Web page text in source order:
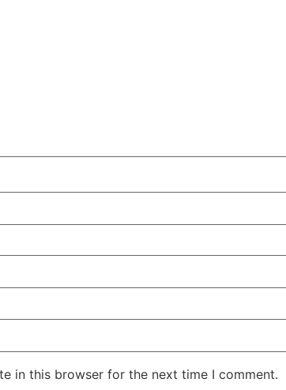
in this browser for the next time I comment.